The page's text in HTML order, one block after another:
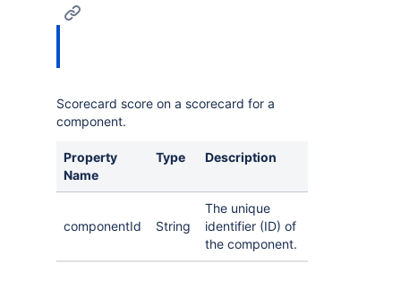
Scorecard score on a scorecard for a
component.
Property
Name
Type Description
componentId String
The unique
identifier (ID) of
the component.